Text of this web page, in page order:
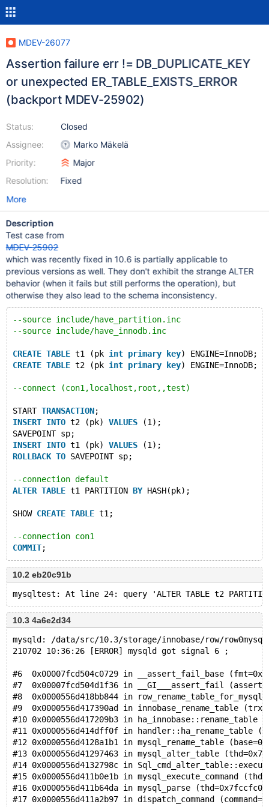
MDEV-26077
Assertion failure err != DB_DUPLICATE_KEY
or unexpected ER_TABLE_EXISTS_ERROR
(backport MDEV-25902)
Status:
Assignee:
Priority:
Resolution:
Closed
Marko Mäkelä
Major
Fixed
More
Description
Test case from
MDEV-25902
which was recently fixed in 10.6 is partially applicable to
previous versions as well. They don't exhibit the strange ALTER
behavior (when it fails but still performs the operation), but
otherwise they also lead to the schema inconsistency.
--source include/have_partition.inc
--source include/have_innodb.inc
CREATE TABLE t1 (pk int primary key) ENGINE=InnoDB;
CREATE TABLE t2 (pk int primary key) ENGINE=InnoDB;
--connect (con1,localhost,root,,test)
START TRANSACTION;
INSERT INTO t2 (pk) VALUES (1);
SAVEPOINT sp;
INSERT INTO t1 (pk) VALUES (1);
ROLLBACK TO SAVEPOINT sp;
--connection default
ALTER TABLE t1 PARTITION BY HASH(pk);
SHOW CREATE TABLE t1;
--connection con1
COMMIT;
--connection default
ALTER TABLE t2 PARTITION BY HASH(pk);
# Cleanup
--disconnect con1
--connection default
DROP TABLE t1, t2;
10.2 eb20c91b
10.3 4a6e2d34
mysqld: /data/src/10.3/storage/innobase/row/
210702 10:36:26 [ERROR] mysqld got signal 6 ;
#6  0x00007fcd504c0729 in __assert_fail_base
#7  0x00007fcd504d1f36 in __GI___assert_fail
#8  0x0000556d418bb844 in
#9  0x0000556d417390ad in innobase_rename_table
#10 0x0000556d417209b3 in
#11 0x0000556d414dff0f in
#12 0x0000556d4128a1b1 in mysql_rename_table
#13 0x0000556d41297463 in mysql_alter_table
#14 0x0000556d4132798c in
#15 0x0000556d411b0e1b in mysql_execute_command
#16 0x0000556d411b64da in mysql_parse
#17 0x0000556d411a2b97 in dispatch_command